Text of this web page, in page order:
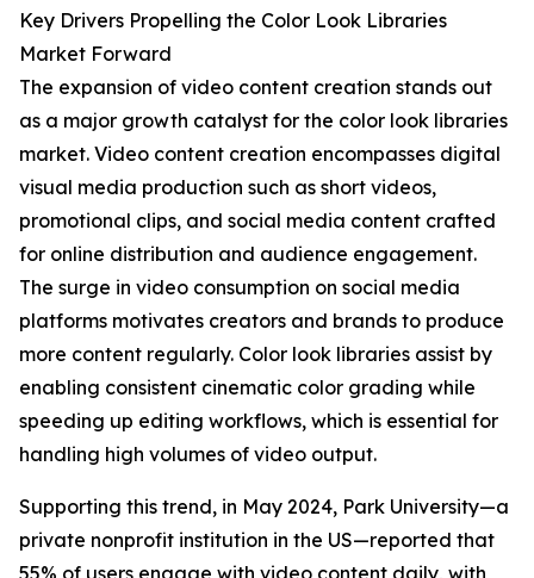
Key Drivers Propelling the Color Look Libraries
Market Forward
The expansion of video content creation stands out
as a major growth catalyst for the color look libraries
market. Video content creation encompasses digital
visual media production such as short videos,
promotional clips, and social media content crafted
for online distribution and audience engagement.
The surge in video consumption on social media
platforms motivates creators and brands to produce
more content regularly. Color look libraries assist by
enabling consistent cinematic color grading while
speeding up editing workflows, which is essential for
handling high volumes of video output.
Supporting this trend, in May 2024, Park University—a
private nonprofit institution in the US—reported that